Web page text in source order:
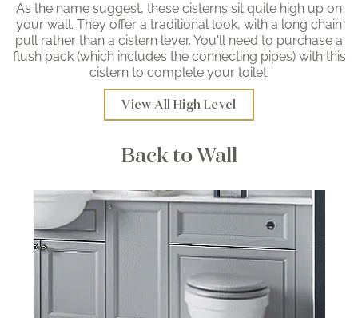
As the name suggest, these cisterns sit quite high up on
your wall. They offer a traditional look, with a long chain
pull rather than a cistern lever. You'll need to purchase a
flush pack (which includes the connecting pipes) with this
cistern to complete your toilet.
View All High Level
Back to Wall